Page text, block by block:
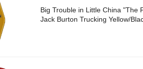
Big Trouble in Little China "The
Jack Burton Trucking Yellow/